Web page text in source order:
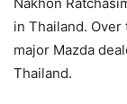
in Thailand.
major Mazda
Thailand.